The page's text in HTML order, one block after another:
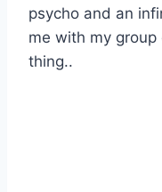
psycho and an
me with my
thing..